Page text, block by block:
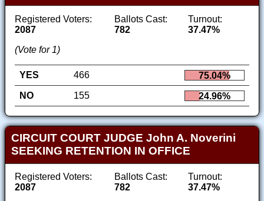
Registered Voters:
2087
Ballots Cast:
782
Turnout:
37.47%
(Vote for 1)
YES 466
75.04%
NO
155 24.96%
CIRCUIT COURT JUDGE John A. Noverini
SEEKING RETENTION IN OFFICE
Registered Voters:
2087
Ballots Cast:
782
Turnout:
37.47%